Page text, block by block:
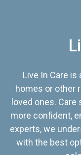
Live In Care
homes or other
loved ones.
more confident,
experts, we
with the best